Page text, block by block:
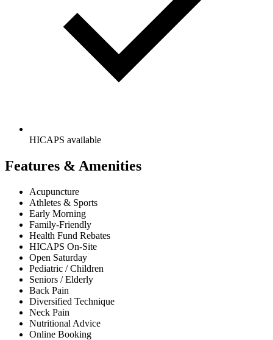
HICAPS available
Features & Amenities
Acupuncture
Athletes & Sports
Early Morning
Family-Friendly
Health Fund Rebates
HICAPS On-Site
Open Saturday
Pediatric / Children
Seniors / Elderly
Back Pain
Diversified Technique
Neck Pain
Nutritional Advice
Online Booking